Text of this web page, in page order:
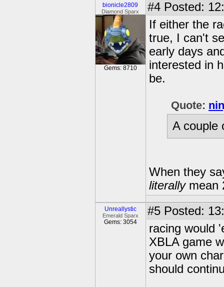
bionicle2809
Diamond Sparx
Gems: 8710
#4 Posted:
If either the
true, I can't
early days
interested in
be.
Quote:
A couple
When they
literallymean
Unreallystic
Emerald Sparx
Gems: 3054
#5 Posted:
racing would
XBLA game
your own
should